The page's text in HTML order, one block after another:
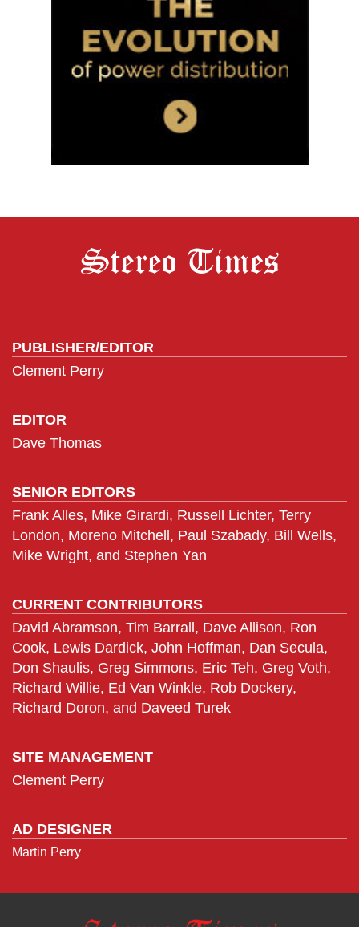
PUBLISHER/EDITOR
Clement Perry
EDITOR
Dave Thomas
SENIOR EDITORS
Frank Alles, Mike Girardi, Russell Lichter, Terry
London, Moreno Mitchell, Paul Szabady, Bill Wells,
Mike Wright, and Stephen Yan
CURRENT CONTRIBUTORS
David Abramson, Tim Barrall, Dave Allison, Ron
Cook, Lewis Dardick, John Hoffman, Dan Secula,
Don Shaulis, Greg Simmons, Eric Teh, Greg Voth,
Richard Willie, Ed Van Winkle, Rob Dockery,
Richard Doron, and Daveed Turek
SITE MANAGEMENT
Clement Perry
AD DESIGNER
Martin Perry